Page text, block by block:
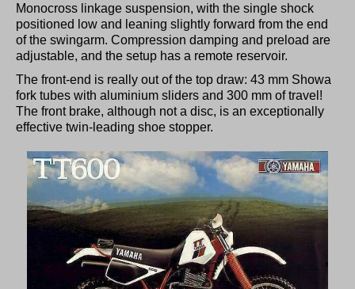
Monocross linkage suspension, with the single shock
positioned low and leaning slightly forward from the end
of the swingarm. Compression damping and preload are
adjustable, and the setup has a remote reservoir.
The front-end is really out of the top draw: 43 mm Showa
fork tubes with aluminium sliders and 300 mm of travel!
The front brake, although not a disc, is an exceptionally
effective twin-leading shoe stopper.